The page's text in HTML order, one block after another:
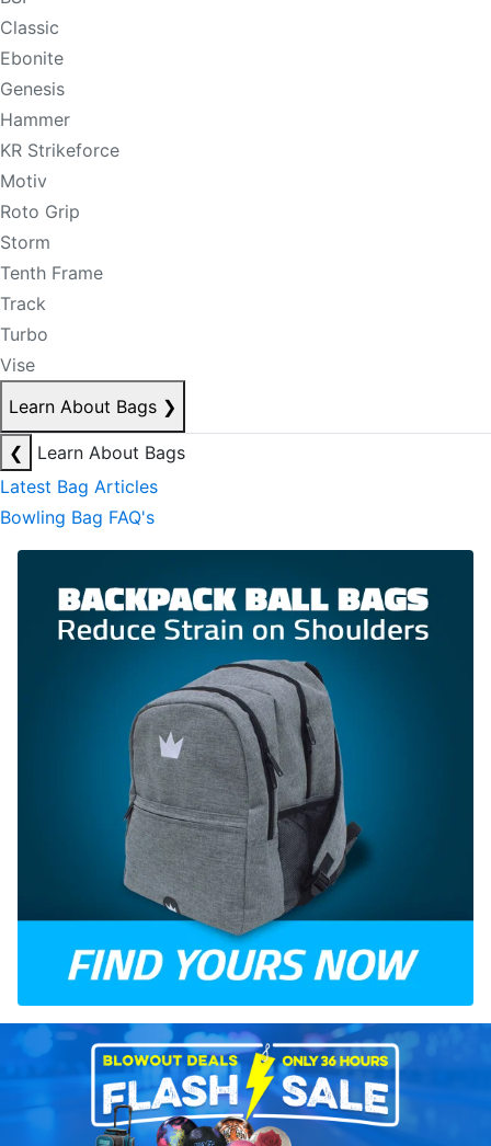
Classic
Ebonite
Genesis
Hammer
KR Strikeforce
Motiv
Roto Grip
Storm
Tenth Frame
Track
Turbo
Vise
Learn About Bags ❯
❮
Learn About Bags
Latest Bag Articles
Bowling Bag FAQ's